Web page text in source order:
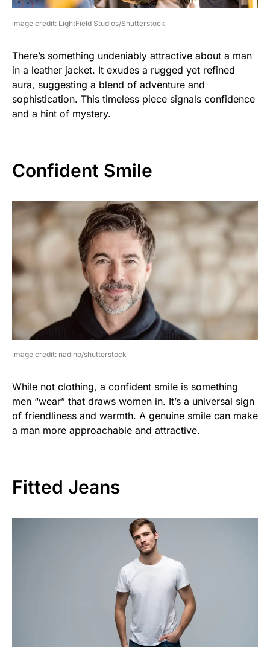
image credit: LightField Studios/Shutterstock
There’s something undeniably attractive about a man
in a leather jacket. It exudes a rugged yet refined
aura, suggesting a blend of adventure and
sophistication. This timeless piece signals confidence
and a hint of mystery.
Confident Smile
image credit: nadino/shutterstock
While not clothing, a confident smile is something
men “wear” that draws women in. It’s a universal sign
of friendliness and warmth. A genuine smile can make
a man more approachable and attractive.
Fitted Jeans